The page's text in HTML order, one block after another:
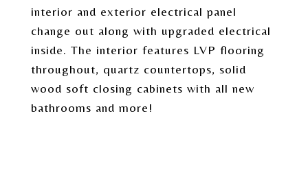
interior and exterior electrical panel
change out along with upgraded electrical
inside. The interior features LVP flooring
throughout, quartz countertops, solid
wood soft closing cabinets with all new
bathrooms and more!